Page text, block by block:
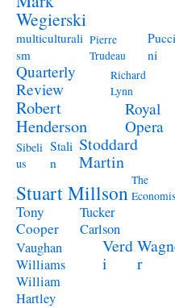
Wegierski
multiculturali
sm
Pierre
Trudeau
Pucci
ni
Quarterly
Review
Richard
Lynn
Robert
Henderson
Royal
Opera
Sibeli
us
Stali
n
Stoddard
Martin
Stuart Millson The
Tony
Cooper
Tucker
Carlson
Vaughan
Williams
Verd
i
r
William
Hartley